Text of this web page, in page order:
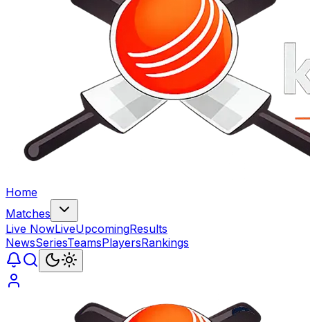
Home
Matches
Live NowLiveUpcomingResults
NewsSeriesTeamsPlayersRankings